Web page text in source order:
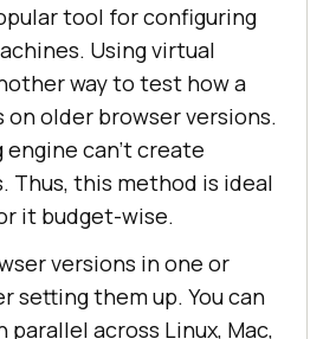
tool for configuring
Using virtual
way to test how a
on older browser versions.
can’t create
Thus, this method is ideal
it budget-wise.
versions in one or
setting them up. You can
parallel across Linux, Mac,